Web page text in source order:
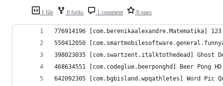
1 file 0 forks 1 comment 0 stars
776914196 [com.berenikaalexandre.Matematika]
550412050
398023035 [com.swartzent.italktothedead]
468634551 [com.codeglue.beerponghd] Beer Pong
642092305 [com.bgbisland.wpqathletes] Word